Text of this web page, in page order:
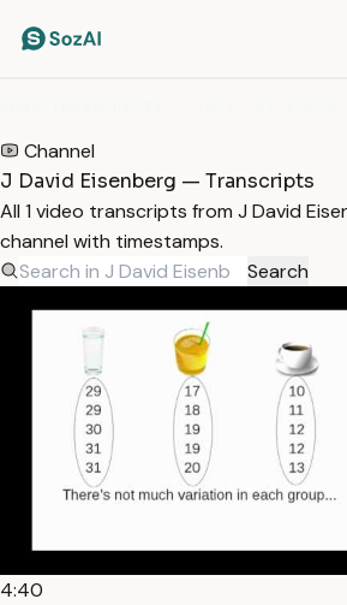
Channel
J David Eisenberg — Transcripts
All 1 video transcripts from J David
channel with timestamps.
Search
4:40